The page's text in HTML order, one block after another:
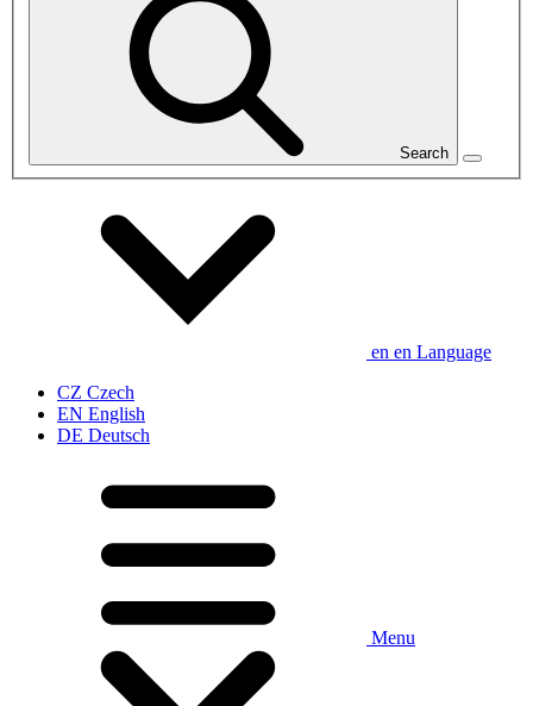
Search
en en Language
CZ Czech
EN English
DE Deutsch
Menu